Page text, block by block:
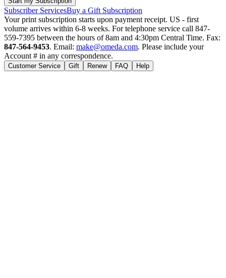
Subscriber ServicesBuy a Gift Subscription
Your print subscription starts upon payment receipt. US - first
volume arrives within 6-8 weeks. For telephone service call 847-
559-7395 between the hours of 8am and 4:30pm Central Time. Fax:
847-564-9453. Email: make@omeda.com. Please include your
Account # in any correspondence.
Customer Service Gift Renew FAQ Help